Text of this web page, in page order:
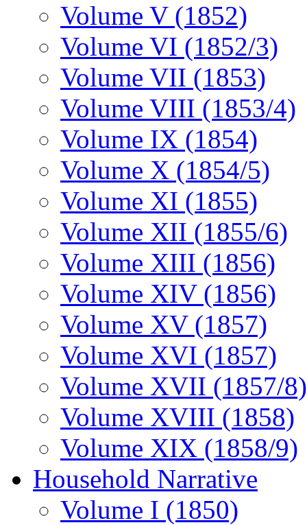
Volume V (1852)
Volume VI (1852/3)
Volume VII (1853)
Volume VIII (1853/4)
Volume IX (1854)
Volume X (1854/5)
Volume XI (1855)
Volume XII (1855/6)
Volume XIII (1856)
Volume XIV (1856)
Volume XV (1857)
Volume XVI (1857)
Volume XVII (1857/8)
Volume XVIII (1858)
Volume XIX (1858/9)
Household Narrative
Volume I (1850)